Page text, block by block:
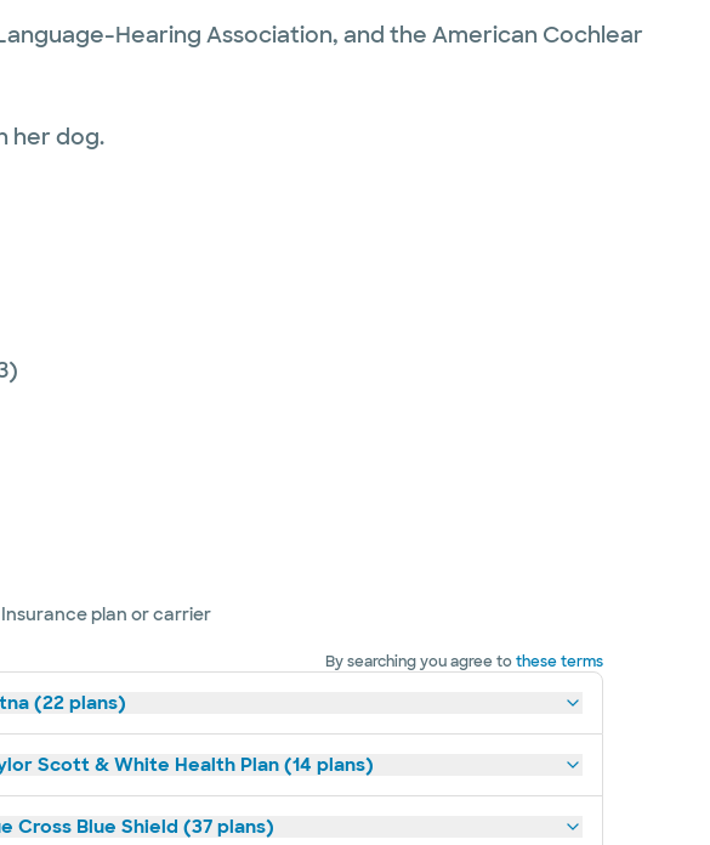
Hearing Association, and the American Cochlear
her dog.
Insurance plan or carrier
By searching you agree tothese terms
(22 plans)
Scott & White Health Plan (14 plans)
Cross Blue Shield (37 plans)